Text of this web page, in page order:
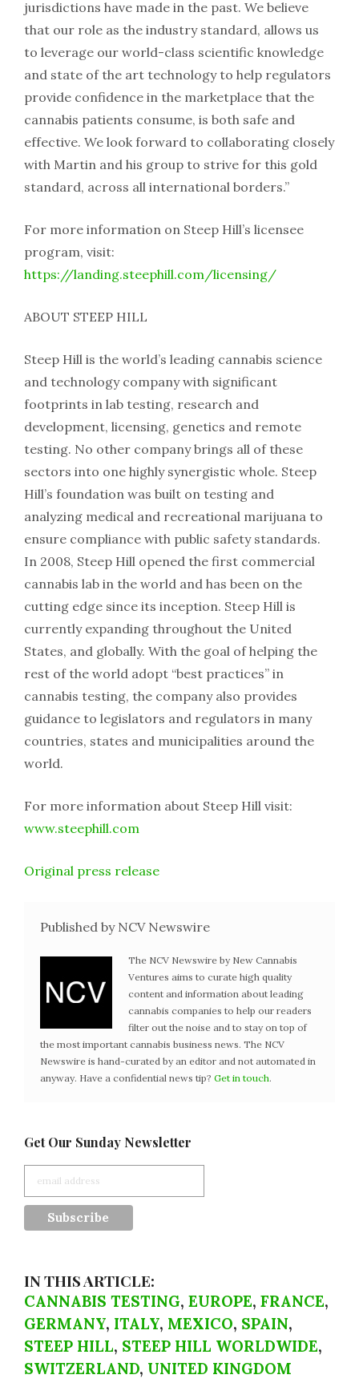
jurisdictions have made in the past. We believe
that our role as the industry standard, allows us
to leverage our world-class scientific knowledge
and state of the art technology to help regulators
provide confidence in the marketplace that the
cannabis patients consume, is both safe and
effective. We look forward to collaborating closely
with Martin and his group to strive for this gold
standard, across all international borders.”
For more information on Steep Hill’s licensee
program, visit:
https://landing.steephill.com/licensing/
ABOUT STEEP HILL
Steep Hill is the world’s leading cannabis science
and technology company with significant
footprints in lab testing, research and
development, licensing, genetics and remote
testing. No other company brings all of these
sectors into one highly synergistic whole. Steep
Hill’s foundation was built on testing and
analyzing medical and recreational marijuana to
ensure compliance with public safety standards.
In 2008, Steep Hill opened the first commercial
cannabis lab in the world and has been on the
cutting edge since its inception. Steep Hill is
currently expanding throughout the United
States, and globally. With the goal of helping the
rest of the world adopt “best practices” in
cannabis testing, the company also provides
guidance to legislators and regulators in many
countries, states and municipalities around the
world.
For more information about Steep Hill visit:
www.steephill.com
Original press release
Published by NCV Newswire
The NCV Newswire by New Cannabis
Ventures aims to curate high quality
content and information about leading
cannabis companies to help our readers
filter out the noise and to stay on top of
the most important cannabis business news. The NCV
Newswire is hand-curated by an editor and not automated in
anyway. Have a confidential news tip? Get in touch.
Get Our Sunday Newsletter
IN THIS ARTICLE:
CANNABIS TESTING, EUROPE, FRANCE,
GERMANY, ITALY, MEXICO, SPAIN,
STEEP HILL, STEEP HILL WORLDWIDE,
SWITZERLAND, UNITED KINGDOM